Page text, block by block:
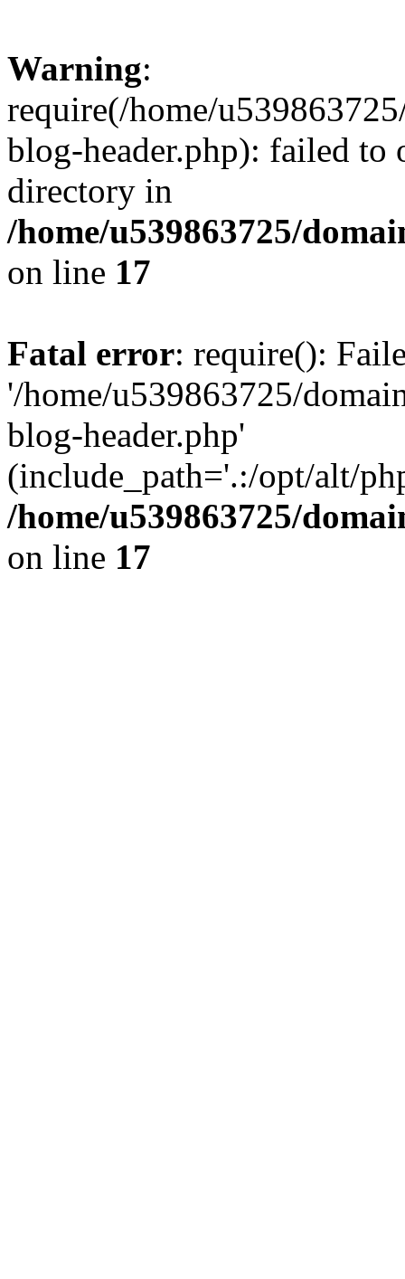
Warning:
require(/home/
blog-header.php): failed to
directory in
/home/u539863725/
on line 17
Fatal error: require():
'/home/u539863725/
blog-header.php'
(include_path='.:/opt/alt/
/home/u539863725/
on line 17